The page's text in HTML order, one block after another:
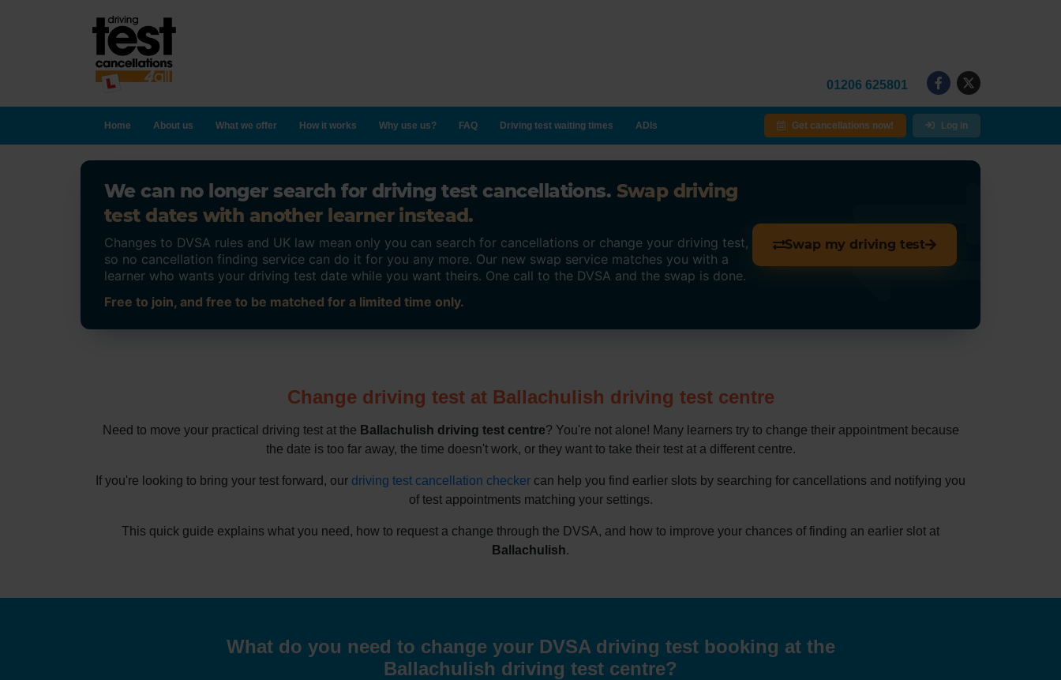
01206 625801
Home About us What we offer How it works Why use us? FAQ Driving test waiting times ADIs Get cancellations now! Log in
We can no longer search for driving test cancellations. Swap driving
test dates with another learner instead.
Changes to DVSA rules and UK law mean only you can search for cancellations or change your driving test,
so no cancellation finding service can do it for you any more. Our new swap service matches you with a
learner who wants your driving test date while you want theirs. One call to the DVSA and the swap is done.
Free to join, and free to be matched for a limited time only.
Swap my driving test
Change driving test at Ballachulish driving test centre
Need to move your practical driving test at the Ballachulish driving test centre? You're not alone! Many learners try to change their appointment because
the date is too far away, the time doesn't work, or they want to take their test at a different centre.
If you're looking to bring your test forward, our driving test cancellation checker can help you find earlier slots by searching for cancellations and notifying you
of test appointments matching your settings.
This quick guide explains what you need, how to request a change through the DVSA, and how to improve your chances of finding an earlier slot at
Ballachulish.
What do you need to change your DVSA driving test booking at the
Ballachulish driving test centre?